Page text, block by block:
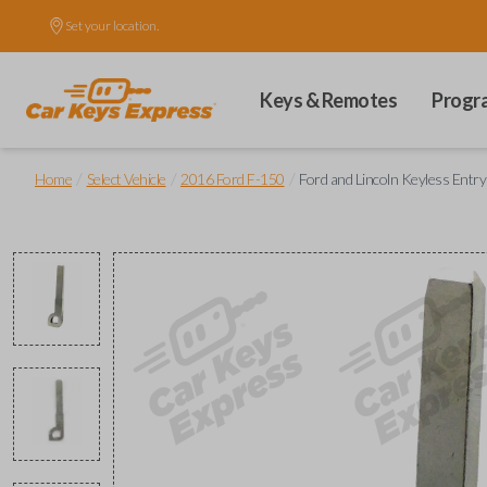
Set your location.
Keys & Remotes
Home Select Vehicle 2016 Ford F-150 Ford and Lincoln Keyless